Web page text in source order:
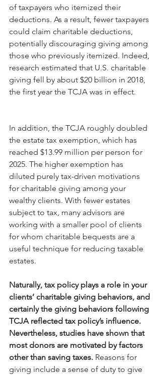
of taxpayers who itemized their
deductions. As a result, fewer taxpayers
could claim charitable deductions,
potentially discouraging giving among
those who previously itemized. Indeed,
research estimated that U.S. charitable
giving fell by about $20 billion in 2018,
the first year the TCJA was in effect.
In addition, the TCJA roughly doubled
the estate tax exemption, which has
reached $13.99 million per person for
2025. The higher exemption has
diluted purely tax-driven motivations
for charitable giving among your
wealthy clients. With fewer estates
subject to tax, many advisors are
working with a smaller pool of clients
for whom charitable bequests are a
useful technique for reducing taxable
estates.
Naturally, tax policy plays a role in your
clients’ charitable giving behaviors, and
certainly the giving behaviors following
TCJA reflected tax policy’s influence.
Nevertheless, studies have shown that
most donors are motivated by factors
other than saving taxes. Reasons for
giving include a sense of duty to give